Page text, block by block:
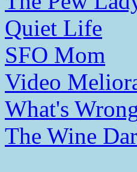
Quiet Life
SFO Mom
Video
What's
The Wine